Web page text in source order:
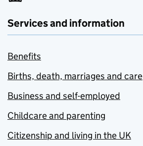
Services and information
Benefits
Births, death, marriages and care
Business and self-employed
Childcare and parenting
Citizenship and living in the UK